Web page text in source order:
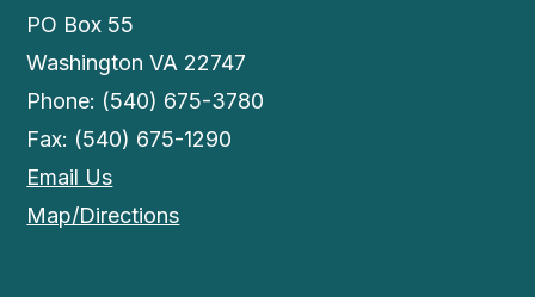
PO Box 55
Washington VA 22747
Phone: (540) 675-3780
Fax: (540) 675-1290
Email Us
Map/Directions